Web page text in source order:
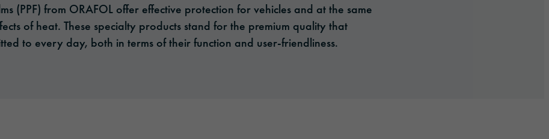
(PPF) from ORAFOL offer effective protection for vehicles and at the same
of heat. These specialty products stand for the premium quality that
to every day, both in terms of their function and user-friendliness.